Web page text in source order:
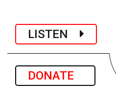
LISTEN
DONATE